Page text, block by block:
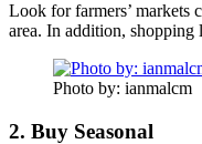
Look for farmers’ markets
area. In addition, shopping
Photo by: ianmalcm
2. Buy Seasonal